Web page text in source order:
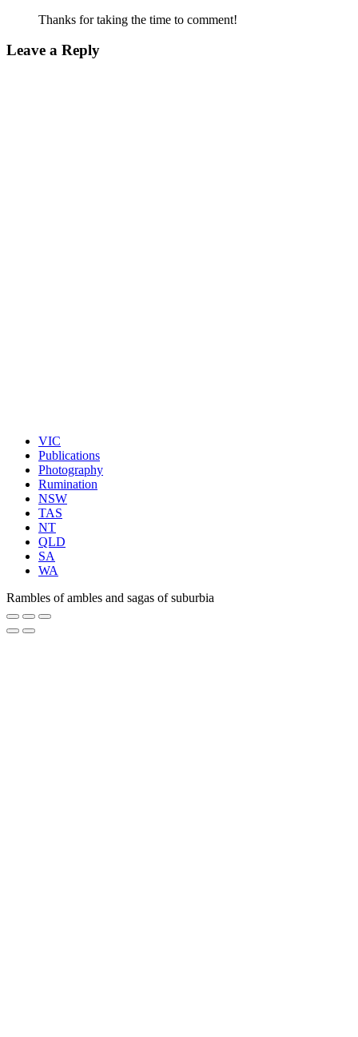
Thanks for taking the time to comment!
Leave a Reply
VIC
Publications
Photography
Rumination
NSW
TAS
NT
QLD
SA
WA
Rambles of ambles and sagas of suburbia